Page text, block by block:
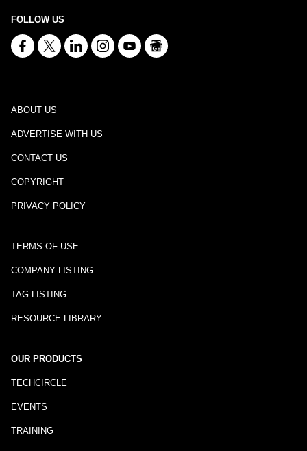
FOLLOW US
ABOUT US
ADVERTISE WITH US
CONTACT US
COPYRIGHT
PRIVACY POLICY
TERMS OF USE
COMPANY LISTING
TAG LISTING
RESOURCE LIBRARY
OUR PRODUCTS
TECHCIRCLE
EVENTS
TRAINING